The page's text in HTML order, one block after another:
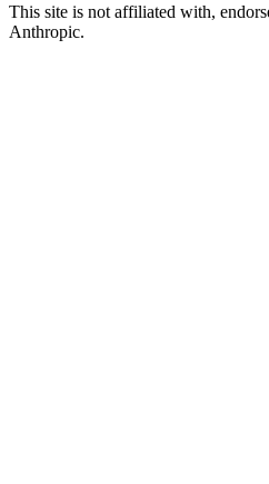
This site is not affiliated with,
Anthropic.